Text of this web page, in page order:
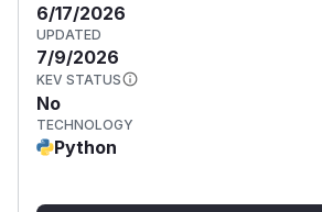
6/17/2026
UPDATED
7/9/2026
KEV STATUS
No
TECHNOLOGY
Python